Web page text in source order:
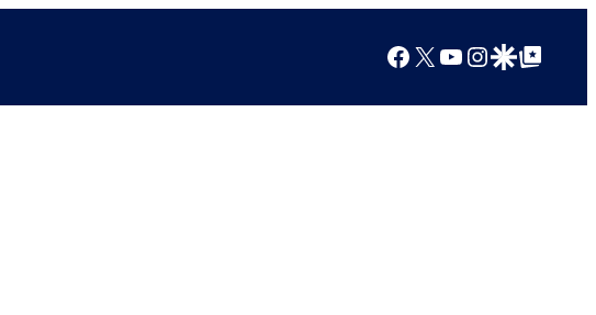
Facebook
X YouTube
Instagram
Google Discover
Google Top Posts